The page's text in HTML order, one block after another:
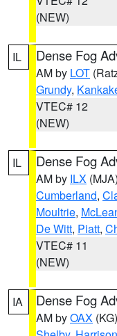
(NEW)
IL Dense Fog
AM by LOT
Grundy,
VTEC# 12
(NEW)
IL Dense Fog
AM by ILX (MJA)
Cumberland,
Moultrie,
De Witt, Piatt,
VTEC# 11
(NEW)
IA Dense Fog
AM byOAX (KG)